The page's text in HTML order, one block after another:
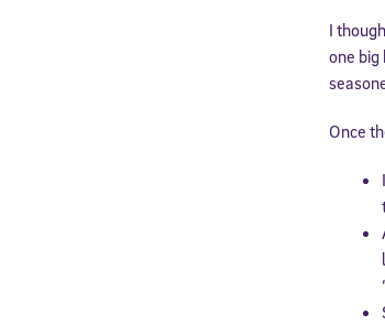
I
one
Once